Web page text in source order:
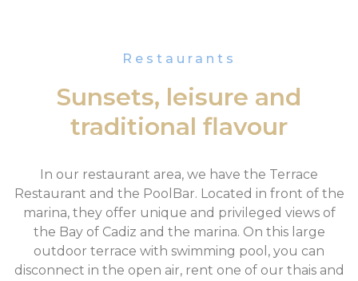
Restaurants
Sunsets, leisure and
traditional flavour
In our restaurant area, we have the Terrace
Restaurant and the PoolBar. Located in front of the
marina, they offer unique and privileged views of
the Bay of Cadiz and the marina. On this large
outdoor terrace with swimming pool, you can
disconnect in the open air, rent one of our thais and